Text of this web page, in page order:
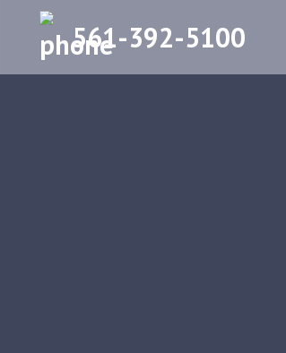
561-392-5100